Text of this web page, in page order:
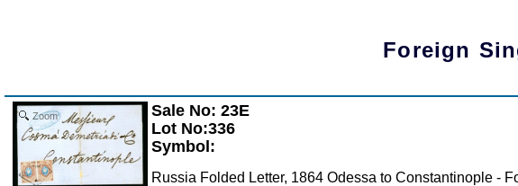
Foreign
Zoom
Sale No: 23E
Lot No:336
Symbol:
Russia Folded Letter, 1864 Odessa to Constantinople -